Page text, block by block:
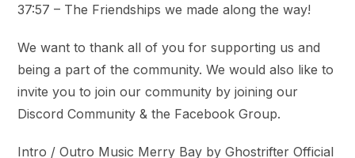
37:57 – The Friendships we made along the way!
We want to thank all of you for supporting us and
being a part of the community. We would also like to
invite you to join our community by joining our
Discord Community & the Facebook Group.
Intro / Outro Music Merry Bay by Ghostrifter Official